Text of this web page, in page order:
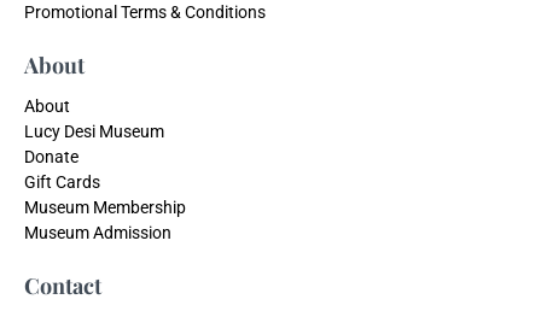
Promotional Terms & Conditions
About
About
Lucy Desi Museum
Donate
Gift Cards
Museum Membership
Museum Admission
Contact